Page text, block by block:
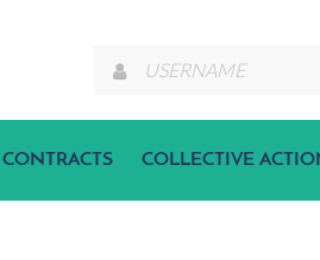
CONTRACTS COLLECTIVE